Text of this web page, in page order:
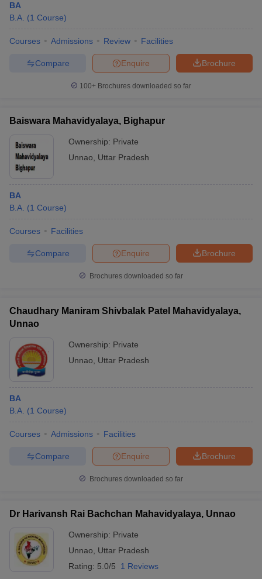
BA
B.A. (1 Course)
Courses Admissions Review Facilities
Brochure
Enquire
Compare
100+ Brochures downloaded so far
Baiswara Mahavidyalaya, Bighapur
Ownership: Private
Unnao
Uttar Pradesh
BA
B.A. (1 Course)
Courses Facilities
Brochure
Enquire
Compare
Brochures downloaded so far
Chaudhary Maniram Shivbalak Patel Mahavidyalaya,
Unnao
Ownership: Private
Unnao
Uttar Pradesh
BA
B.A. (1 Course)
Courses Admissions Facilities
Brochure
Enquire
Compare
Brochures downloaded so far
Dr Harivansh Rai Bachchan Mahavidyalaya, Unnao
Ownership: Private
Unnao
Uttar Pradesh
Rating: 5.0/5 1 Reviews